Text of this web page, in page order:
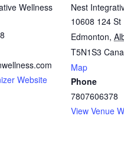
Wellness
Website
Nest
10608 124 St
Edmonton,
T5N1S3
Map
Phone
7807606378
View Venue